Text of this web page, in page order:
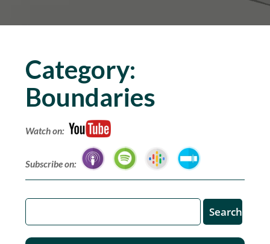
Category:
Boundaries
Watch on:
Subscribe on: